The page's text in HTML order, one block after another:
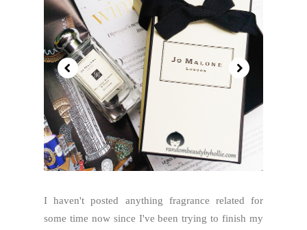
I haven't posted anything fragrance related for
some time now since I've been trying to finish my